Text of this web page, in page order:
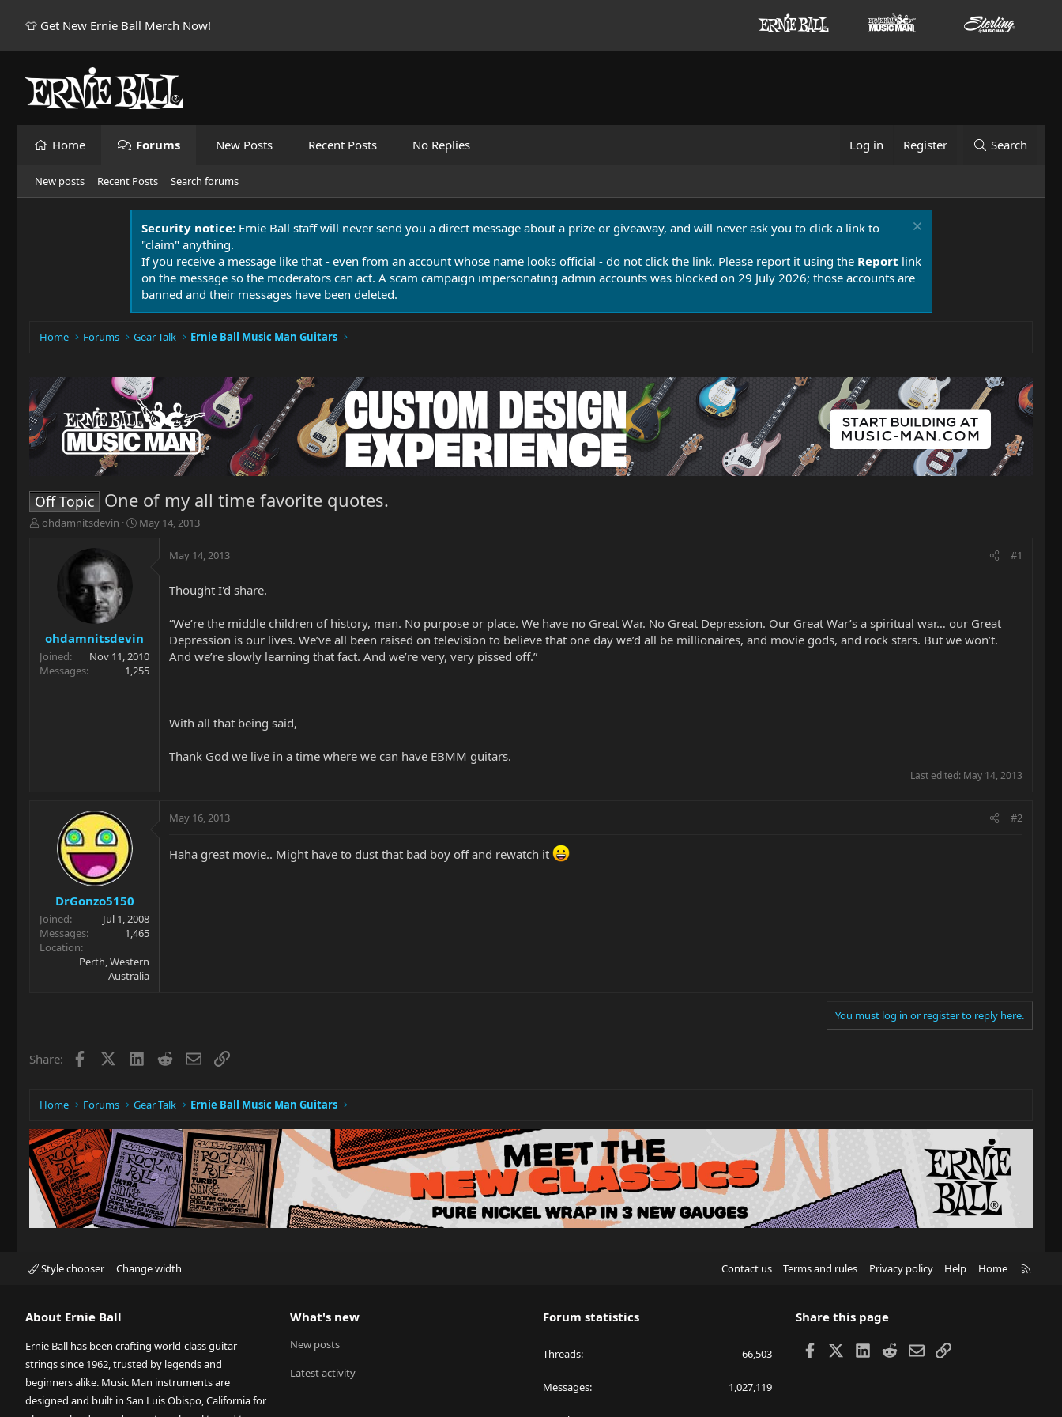
👕 Get New Ernie Ball Merch Now!
Home Forums New Posts Recent Posts No Replies Log in Register Search
New posts Recent Posts Search forums
Security notice: Ernie Ball staff will never send you a direct message about a prize or giveaway, and will never ask you to click a link to
"claim" anything.
If you receive a message like that - even from an account whose name looks official - do not click the link. Please report it using the Report link
on the message so the moderators can act. A scam campaign impersonating admin accounts was blocked on 29 July 2026; those accounts are
banned and their messages have been deleted.
Home Forums Gear Talk Ernie Ball Music Man Guitars
Off Topic One of my all time favorite quotes.
T
a
r
t
e
ohdamnitsdevin
S
e
May 14, 2013
ohdamnitsdevin
Joined
Nov 11, 2010
Messages
1,255
May 14, 2013 #1
Thought I'd share.
“We’re the middle children of history, man. No purpose or place. We have no Great War. No Great Depression. Our Great War’s a spiritual war… our Great
Depression is our lives. We’ve all been raised on television to believe that one day we’d all be millionaires, and movie gods, and rock stars. But we won’t.
And we’re slowly learning that fact. And we’re very, very pissed off.”
With all that being said,
Thank God we live in a time where we can have EBMM guitars.
Last edited: May 14, 2013
DrGonzo5150
Joined
Jul 1, 2008
Messages
1,465
Location
Perth, Western
Australia
May 16, 2013 #2
Haha great movie.. Might have to dust that bad boy off and rewatch it
You must log in or register to reply here.
Share: Facebook LinkedIn
RedditEmailLink
Home Forums Gear Talk Ernie Ball Music Man Guitars
Style chooser Change width Contact us Terms and rules Privacy policy Help Home
About Ernie Ball
Ernie Ball has been crafting world-class guitar
strings since 1962, trusted by legends and
beginners alike. Music Man instruments are
designed and built in San Luis Obispo, California for
What's new
New posts
Latest activity
Forum statistics
Threads 66,503
Messages 1,027,119
Share this page
Facebook LinkedIn
RedditEmailLink